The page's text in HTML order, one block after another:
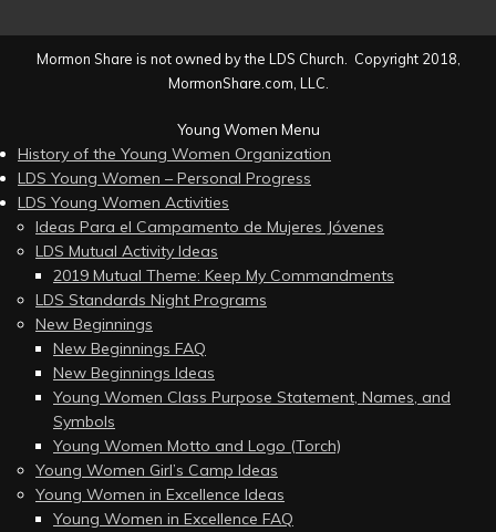
Mormon Share is not owned by the LDS Church. Copyright 2018,
MormonShare.com, LLC.
Young Women Menu
History of the Young Women Organization
LDS Young Women – Personal Progress
LDS Young Women Activities
Ideas Para el Campamento de Mujeres Jóvenes
LDS Mutual Activity Ideas
2019 Mutual Theme: Keep My Commandments
LDS Standards Night Programs
New Beginnings
New Beginnings FAQ
New Beginnings Ideas
Young Women Class Purpose Statement, Names, and
Symbols
Young Women Motto and Logo (Torch)
Young Women Girl’s Camp Ideas
Young Women in Excellence Ideas
Young Women in Excellence FAQ